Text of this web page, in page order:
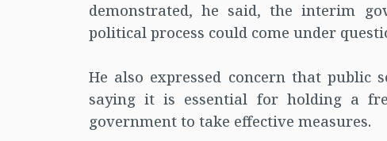
demonstrated, he said, the interim
political process could come under
He also expressed concern that public
saying it is essential for holding a
government to take effective measures.